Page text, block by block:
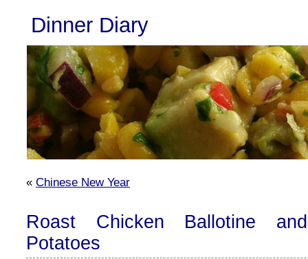
Dinner Diary
« Chinese New Year
Roast Chicken Ballotine
Potatoes